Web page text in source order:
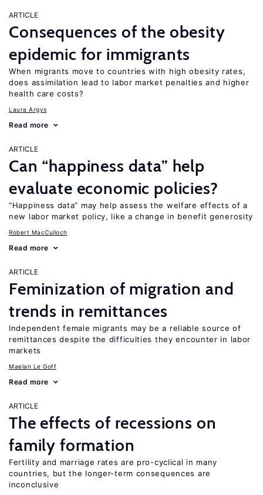
ARTICLE
Consequences of the obesity
epidemic for immigrants
When migrants move to countries with high obesity rates,
does assimilation lead to labor market penalties and higher
health care costs?
Laura Argys
Read more
ARTICLE
Can “happiness data” help
evaluate economic policies?
“Happiness data” may help assess the welfare effects of a
new labor market policy, like a change in benefit generosity
Robert MacCulloch
Read more
ARTICLE
Feminization of migration and
trends in remittances
Independent female migrants may be a reliable source of
remittances despite the difficulties they encounter in labor
markets
Maelan Le Goff
Read more
ARTICLE
The effects of recessions on
family formation
Fertility and marriage rates are pro-cyclical in many
countries, but the longer-term consequences are
inconclusive